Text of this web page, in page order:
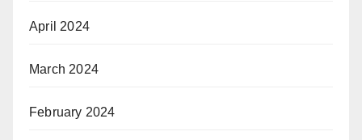
April 2024
March 2024
February 2024